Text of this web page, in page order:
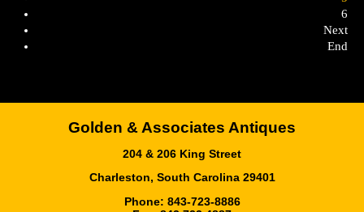
6
Next
End
Golden & Associates Antiques
204 & 206 King Street
Charleston, South Carolina 29401
Phone: 843-723-8886